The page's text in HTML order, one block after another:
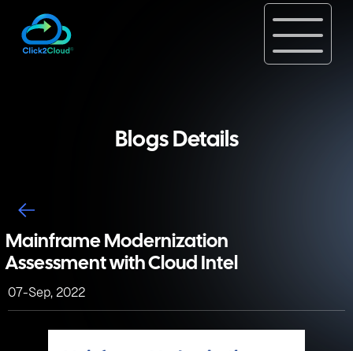
Blogs Details
Mainframe Modernization
Assessment with Cloud Intel
07-Sep, 2022